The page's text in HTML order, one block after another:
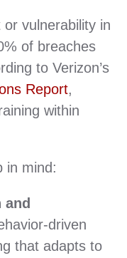
vulnerability in
of breaches
to Verizon’s
Report,
within
in mind:
and
driven
that adapts to